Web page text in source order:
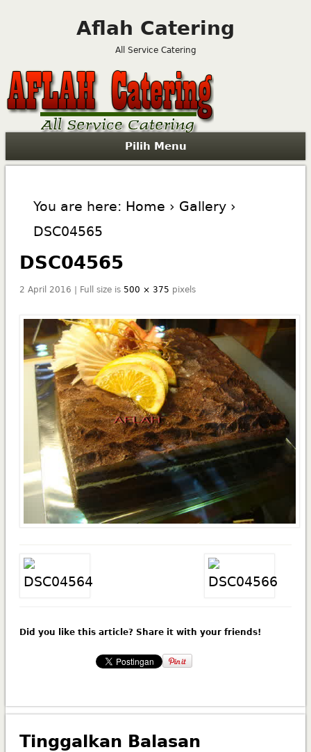
Aflah Catering
All Service Catering
Pilih Menu
You are here: Home › Gallery›
DSC04565
DSC04565
2 April 2016 | Full size is 500 × 375 pixels
Did you like this article? Share it with your friends!
Tinggalkan Balasan